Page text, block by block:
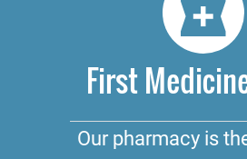
First
Our pharmacy is